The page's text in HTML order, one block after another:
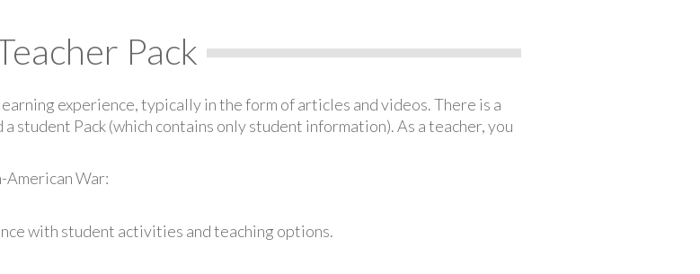
Pack
experience, typically in the form of articles and videos. There is a
student Pack (which contains only student information). As a teacher, you
American War:
with student activities and teaching options.